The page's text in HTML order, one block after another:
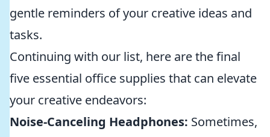
gentle reminders of your creative ideas and
tasks.
Continuing with our list, here are the final
five essential office supplies that can elevate
your creative endeavors:
Noise-Canceling Headphones: Sometimes,